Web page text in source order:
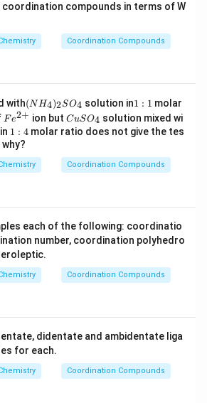
coordination compounds in terms of W
Coordination Compounds
with(N
H
4)
S
O
(NH4)2SO4 solution in1:1 : 1 molar
Fe
^
{2
+}
Fe2+ ion but C
u
S
_
4
CuSO4 solution mixed wi
1:
4
1 : 4molar ratio does not give the tes
Coordination Compounds
each of the following: coordinatio
number, coordination polyhedro
Coordination Compounds
didentate and ambidentate liga
for each.
Coordination Compounds